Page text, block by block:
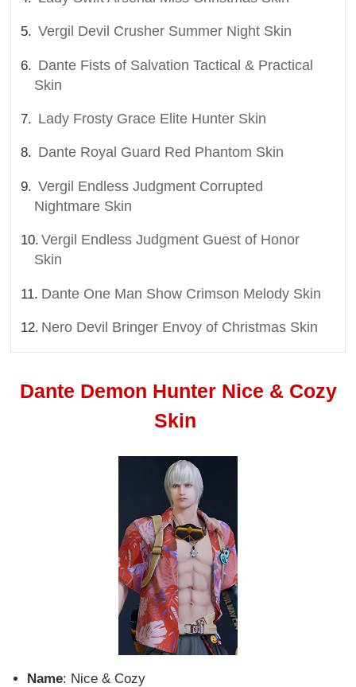
Vergil Devil Crusher Summer Night Skin
Dante Fists of Salvation Tactical & Practical
Skin
Lady Frosty Grace Elite Hunter Skin
Dante Royal Guard Red Phantom Skin
Vergil Endless Judgment Corrupted
Nightmare Skin
Vergil Endless Judgment Guest of Honor
Skin
Dante One Man Show Crimson Melody Skin
Nero Devil Bringer Envoy of Christmas Skin
Dante Demon Hunter Nice & Cozy
Skin
Name: Nice & Cozy